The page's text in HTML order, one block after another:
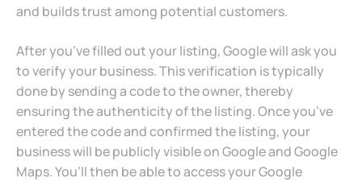
and builds trust among potential customers.
After you’ve filled out your listing, Google will ask you
to verify your business. This verification is typically
done by sending a code to the owner, thereby
ensuring the authenticity of the listing. Once you’ve
entered the code and confirmed the listing, your
business will be publicly visible on Google and Google
Maps. You’ll then be able to access your Google